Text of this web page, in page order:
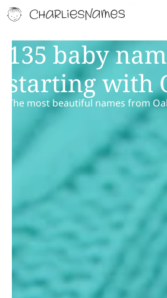
135 baby
starting with
The most beautiful names from